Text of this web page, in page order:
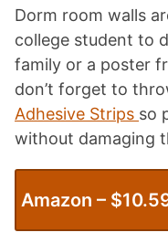
Dorm room walls
college student to
family or a poster
don’t forget to
Adhesive Strips so
without damaging
Amazon – $